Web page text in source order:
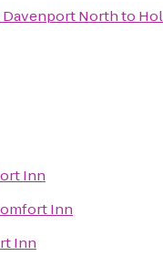
Davenport Northto
Inn
Inn
Inn